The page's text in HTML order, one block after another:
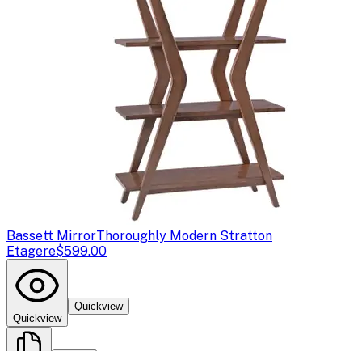
Bassett MirrorThoroughly Modern Stratton
Etagere$599.00
Quickview
Quickview